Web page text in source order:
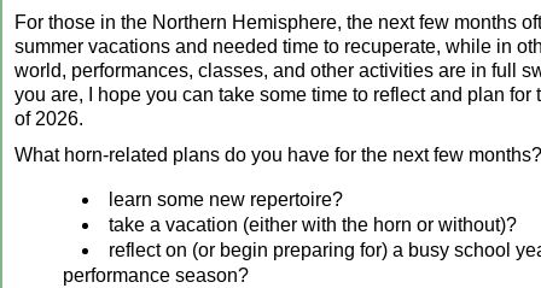
For those in the Northern Hemisphere, the next few months
summer vacations and needed time to recuperate, while in
world, performances, classes, and other activities are in full
you are, I hope you can take some time to reflect and plan for
of 2026.
What horn-related plans do you have for the next few
learn some new repertoire?
take a vacation (either with the horn or without)?
reflect on (or begin preparing for) a busy school
performance season?